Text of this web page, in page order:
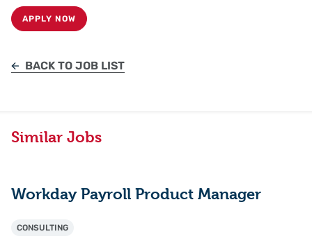
APPLY NOW
BACK TO JOB LIST
Similar Jobs
Workday Payroll Product Manager
CONSULTING